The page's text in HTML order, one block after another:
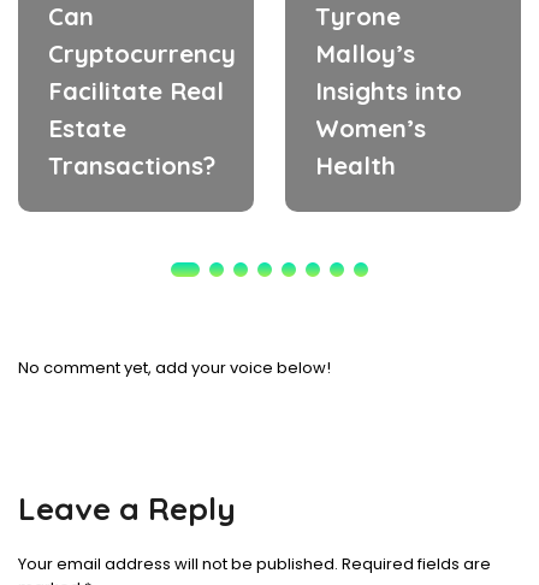
Can
Cryptocurrency
Facilitate Real
Estate
Transactions?
Tyrone
Malloy’s
Insights into
Women’s
Health
No comment yet, add your voice below!
Leave a Reply
Your email address will not be published. Required fields are